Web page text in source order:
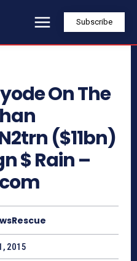
Subscribe
On The
($11bn)
$ Rain –
2015